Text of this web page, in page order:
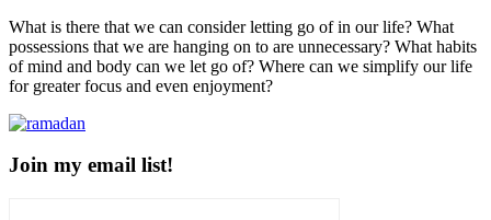
What is there that we can consider letting go of in our life? What
possessions that we are hanging on to are unnecessary? What habits
of mind and body can we let go of? Where can we simplify our life
for greater focus and even enjoyment?
Join my email list!